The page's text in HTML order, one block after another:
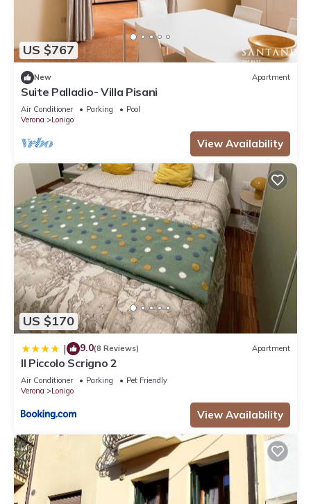
US $767
New Apartment
Suite Palladio- Villa Pisani
Air Conditioner Parking
Pool
Verona
Lonigo
View Availability
US $170
| 9.0(8 Reviews) Apartment
Il Piccolo Scrigno 2
Air Conditioner Parking
Pet Friendly
Verona
Lonigo
View Availability